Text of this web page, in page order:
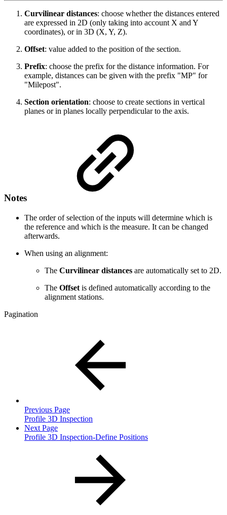
Curvilinear distances: choose whether the distances entered
are expressed in 2D (only taking into account X and Y
coordinates), or in 3D (X, Y, Z).
Offset: value added to the position of the section.
Prefix: choose the prefix for the distance information. For
example, distances can be given with the prefix "MP" for
"Milepost".
Section orientation: choose to create sections in vertical
planes or in planes locally perpendicular to the axis.
Notes
The order of selection of the inputs will determine which is
the reference and which is the measure. It can be changed
afterwards.
When using an alignment:
The Curvilinear distances are automatically set to 2D.
The Offset is defined automatically according to the
alignment stations.
Pagination
Previous Page
Profile 3D Inspection
Next Page
Profile 3D Inspection-Define Positions